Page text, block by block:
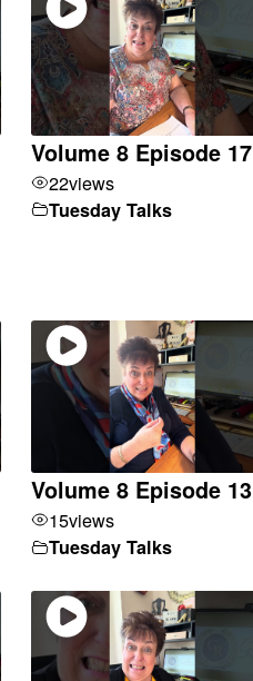
Volume 8 Episode 17
22views
Tuesday Talks
Volume 8 Episode 13
15views
Tuesday Talks